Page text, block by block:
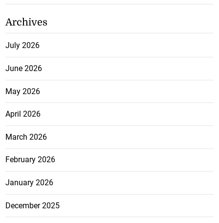
Archives
July 2026
June 2026
May 2026
April 2026
March 2026
February 2026
January 2026
December 2025